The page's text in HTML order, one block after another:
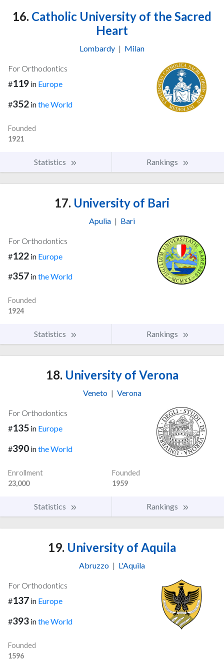
16. Catholic University of the Sacred
Heart
Lombardy | Milan
For Orthodontics
#119 in Europe
#352 inthe World
Founded
1921
Statistics Rankings
17. University of Bari
Apulia | Bari
For Orthodontics
#122 in Europe
#357 inthe World
Founded
1924
Statistics Rankings
18. University of Verona
Veneto | Verona
For Orthodontics
#135 in Europe
#390 inthe World
Enrollment
23,000
Founded
1959
Statistics Rankings
19. University of Aquila
Abruzzo | L'Aquila
For Orthodontics
#137 in Europe
#393 inthe World
Founded
1596